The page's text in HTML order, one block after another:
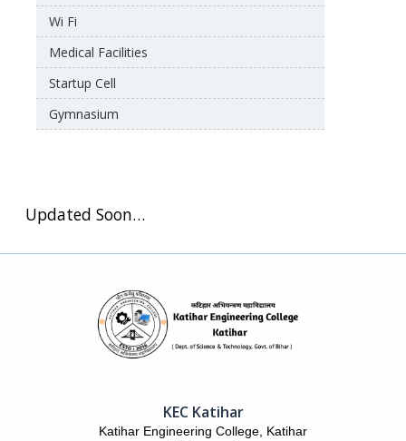
Wi Fi
Medical Facilities
Startup Cell
Gymnasium
Updated Soon…
KEC Katihar
Katihar Engineering College, Katihar